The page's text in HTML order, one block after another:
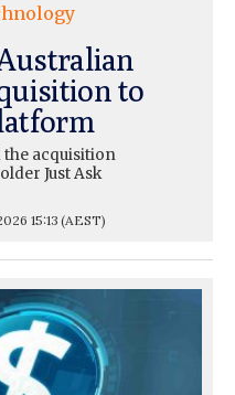
to
the acquisition
Just Ask
15:13 (AEST)